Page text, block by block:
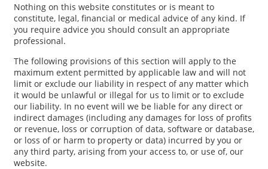
Nothing on this website constitutes or is meant to
constitute, legal, financial or medical advice of any kind. If
you require advice you should consult an appropriate
professional.
The following provisions of this section will apply to the
maximum extent permitted by applicable law and will not
limit or exclude our liability in respect of any matter which
it would be unlawful or illegal for us to limit or to exclude
our liability. In no event will we be liable for any direct or
indirect damages (including any damages for loss of profits
or revenue, loss or corruption of data, software or database,
or loss of or harm to property or data) incurred by you or
any third party, arising from your access to, or use of, our
website.